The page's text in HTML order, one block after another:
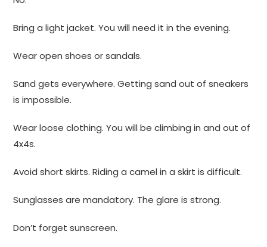
Bring a light jacket. You will need it in the evening.
Wear open shoes or sandals.
Sand gets everywhere. Getting sand out of sneakers
is impossible.
Wear loose clothing. You will be climbing in and out of
4x4s.
Avoid short skirts. Riding a camel in a skirt is difficult.
Sunglasses are mandatory. The glare is strong.
Don’t forget sunscreen.